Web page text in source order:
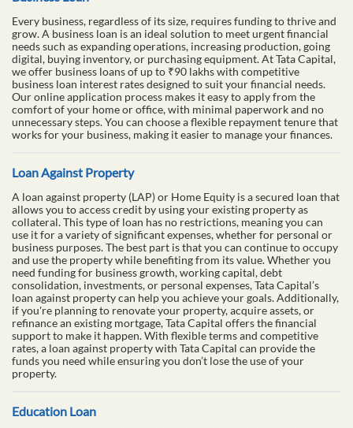
Every business, regardless of its size, requires funding to thrive and
grow. A business loan is an ideal solution to meet urgent financial
needs such as expanding operations, increasing production, going
digital, buying inventory, or purchasing equipment. At Tata Capital,
we offer business loans of up to ₹90 lakhs with competitive
business loan interest rates designed to suit your financial needs.
Our online application process makes it easy to apply from the
comfort of your home or office, with minimal paperwork and no
unnecessary steps. You can choose a flexible repayment tenure that
works for your business, making it easier to manage your finances.
Loan Against Property
A loan against property (LAP) or Home Equity is a secured loan that
allows you to access credit by using your existing property as
collateral. This type of loan has no restrictions, meaning you can
use it for a variety of significant expenses, whether for personal or
business purposes. The best part is that you can continue to occupy
and use the property while benefiting from its value. Whether you
need funding for business growth, working capital, debt
consolidation, investments, or personal expenses, Tata Capital’s
loan against property can help you achieve your goals. Additionally,
if you're planning to renovate your property, acquire assets, or
refinance an existing mortgage, Tata Capital offers the financial
support to make it happen. With flexible terms and competitive
rates, a loan against property with Tata Capital can provide the
funds you need while ensuring you don’t lose the use of your
property.
Education Loan